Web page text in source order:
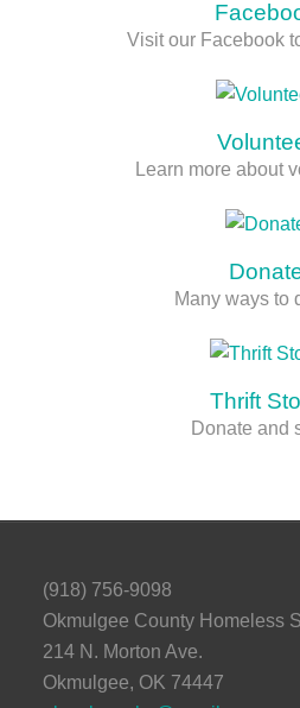
Visit our Facebook
Learn more about
Many ways to
Thrift
Donate and
(918) 756-9098
Okmulgee County Homeless
214 N. Morton Ave.
Okmulgee, OK 74447